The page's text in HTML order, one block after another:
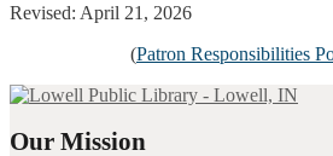
Revised: April 21, 2026
(Patron Responsibilities
Our Mission